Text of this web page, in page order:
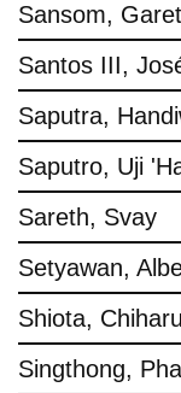
Sansom,
Santos III,
Saputra,
Saputro, Uji
Sareth, Svay
Setyawan,
Shiota, Chiharu
Singthong,